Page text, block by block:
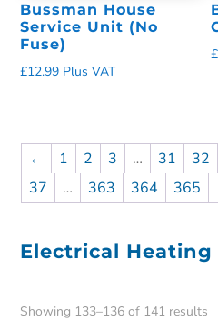
Bussman House
Service Unit (No
Fuse)
£12.99 Plus VAT
£
← 1 2 3 … 31 32
37
… 363 364 365
Electrical Heating
Showing 133–136 of 141 results